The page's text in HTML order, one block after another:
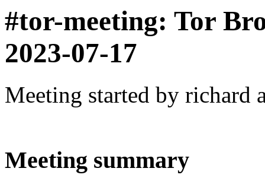
#tor-meeting: Tor
2023-07-17
Meeting started by richard
Meeting summary